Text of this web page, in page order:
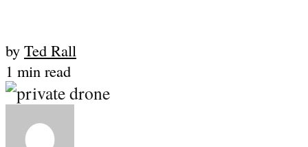
by Ted Rall
1 min read